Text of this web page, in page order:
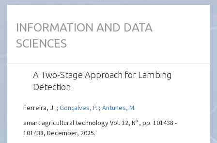
INFORMATION AND DATA
SCIENCES
A Two-Stage Approach for Lambing
Detection
Ferreira, J. ;Gonçalves, P. ;Antunes, M.
smart agricultural technology Vol. 12, Nº , pp. 101438 -
101438, December, 2025.